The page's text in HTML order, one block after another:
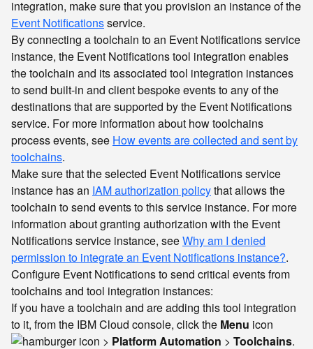
integration, make sure that you provision an instance of the
Event Notificationsservice.
By connecting a toolchain to an Event Notifications service
instance, the Event Notifications tool integration enables
the toolchain and its associated tool integration instances
to send built-in and client bespoke events to any of the
destinations that are supported by the Event Notifications
service. For more information about how toolchains
process events, see How events are collected and sent by
toolchains.
Make sure that the selected Event Notifications service
instance has an IAM authorization policythat allows the
toolchain to send events to this service instance. For more
information about granting authorization with the Event
Notifications service instance, seeWhy am I denied
permission to integrate an Event Notifications instance?.
Configure Event Notifications to send critical events from
toolchains and tool integration instances:
If you have a toolchain and are adding this tool integration
to it, from the IBM Cloud console, click the Menu icon
> Platform Automation > Toolchains.